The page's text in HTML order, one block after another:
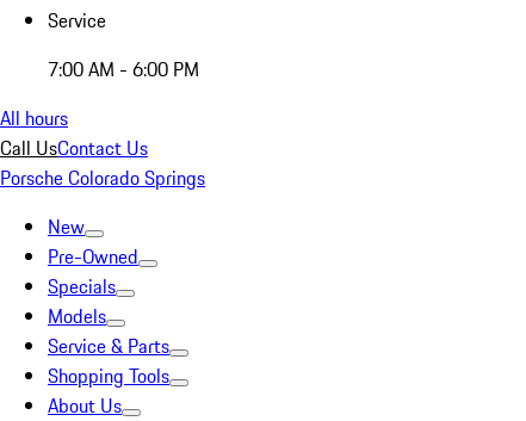
Service
7:00 AM - 6:00 PM
All hours
Call UsContact Us
Porsche Colorado Springs
New
Pre-Owned
Specials
Models
Service & Parts
Shopping Tools
About Us